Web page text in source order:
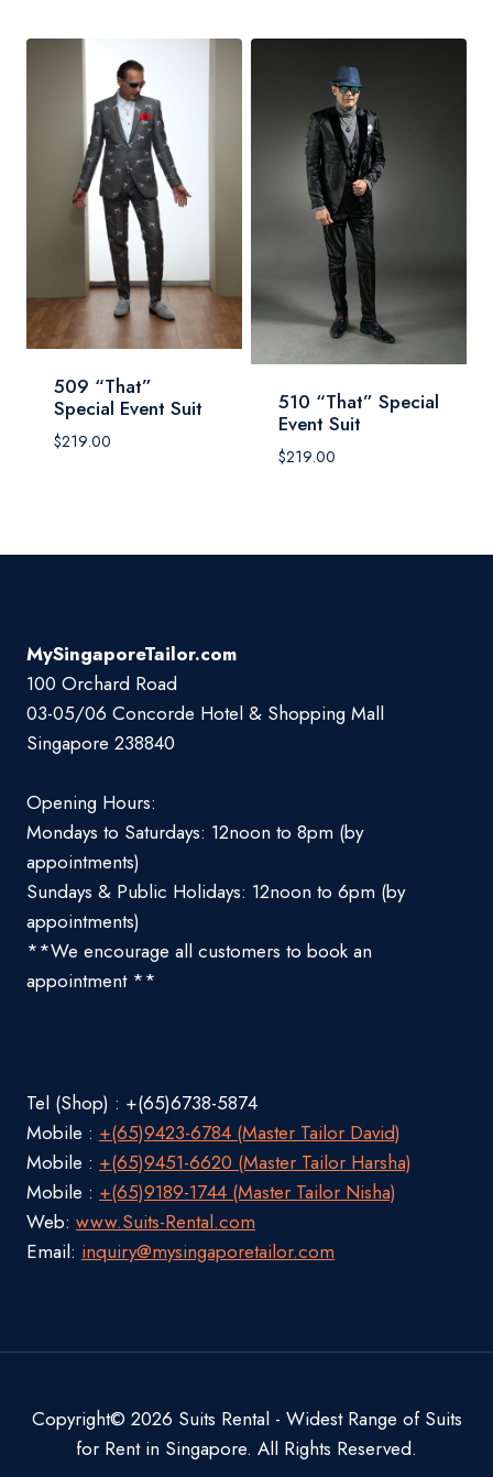
509 “That”
Special Event Suit
$219.00
510 “That” Special
Event Suit
$219.00
MySingaporeTailor.com
100 Orchard Road
03-05/06 Concorde Hotel & Shopping Mall
Singapore 238840
Opening Hours:
Mondays to Saturdays: 12noon to 8pm (by
appointments)
Sundays & Public Holidays: 12noon to 6pm (by
appointments)
**We encourage all customers to book an
appointment **
Tel (Shop) : +(65)6738-5874
Mobile : +(65)9423-6784 (Master Tailor David)
Mobile : +(65)9451-6620 (Master Tailor Harsha)
Mobile : +(65)9189-1744 (Master Tailor Nisha)
Web: www.Suits-Rental.com
Email: inquiry@mysingaporetailor.com
Copyright© 2026 Suits Rental - Widest Range of Suits
for Rent in Singapore. All Rights Reserved.